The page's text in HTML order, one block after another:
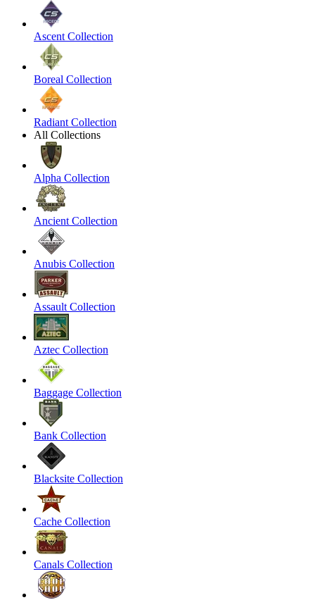
Ascent Collection
Boreal Collection
Radiant Collection
All Collections
Alpha Collection
Ancient Collection
Anubis Collection
Assault Collection
Aztec Collection
Baggage Collection
Bank Collection
Blacksite Collection
Cache Collection
Canals Collection